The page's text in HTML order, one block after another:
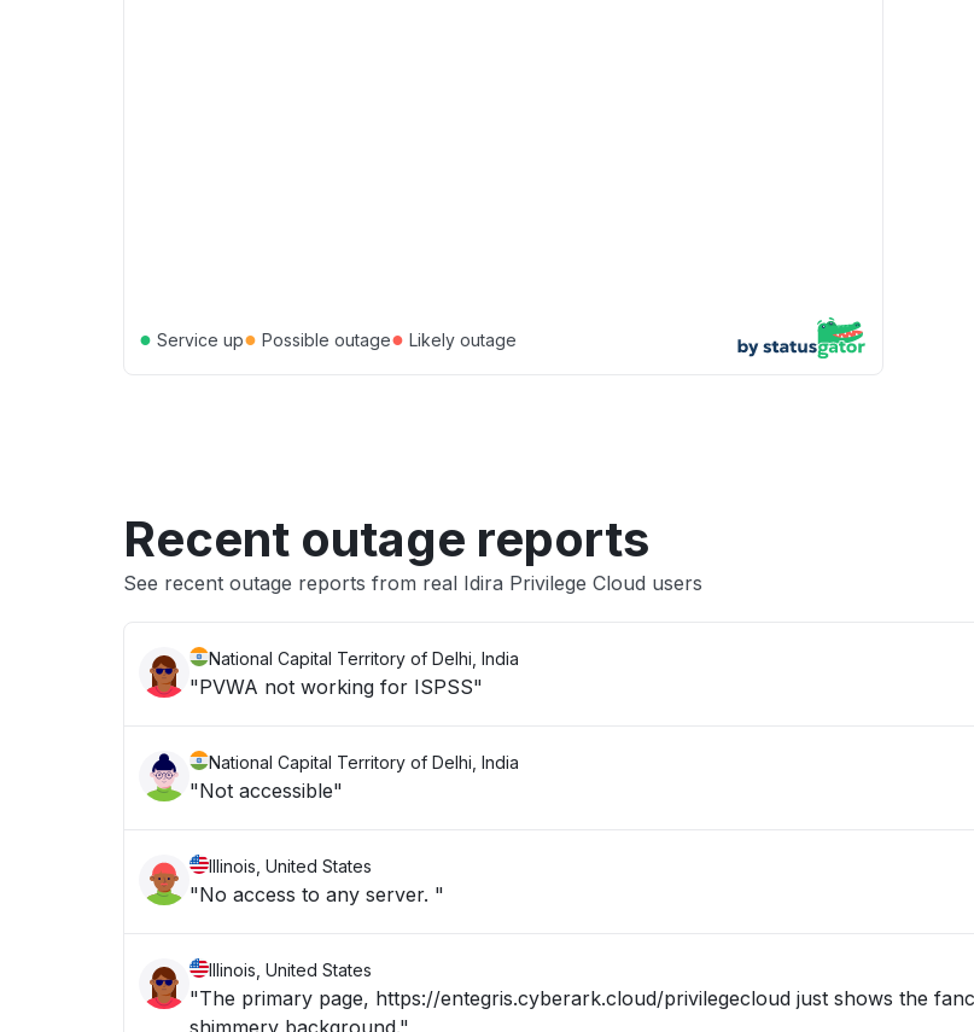
● Service up● Possible outage● Likely outage
Recent outage reports
See recent outage reports from real Idira Privilege Cloud users
National Capital Territory of Delhi, India
"PVWA not working for ISPSS"
National Capital Territory of Delhi, India
"Not accessible"
Illinois, United States
"No access to any server. "
Illinois, United States
"The primary page, https://entegris.cyberark.cloud/privilegecloud just shows the
shimmery background."